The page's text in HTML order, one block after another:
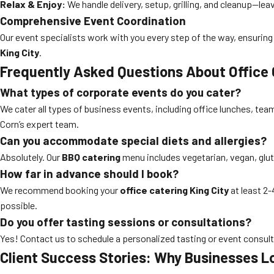
Relax & Enjoy: We handle delivery, setup, grilling, and
Comprehensive Event Coordination
Our event specialists work with you every step of the way,
King City.
Frequently Asked Questions About Office
What types of corporate events do you cater?
We cater all types of business events, including office lunches,
Corn’s expert team.
Can you accommodate special diets and allergies?
Absolutely. Our BBQ cateringmenu includes vegetarian, vegan,
How far in advance should I book?
We recommend booking your office catering King Cityat least 2-
possible.
Do you offer tasting sessions or consultations?
Yes! Contact us to schedule a personalized tasting or event
Client Success Stories: Why Businesses